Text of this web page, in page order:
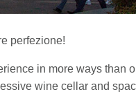
perfezione!
in more ways than
wine cellar and